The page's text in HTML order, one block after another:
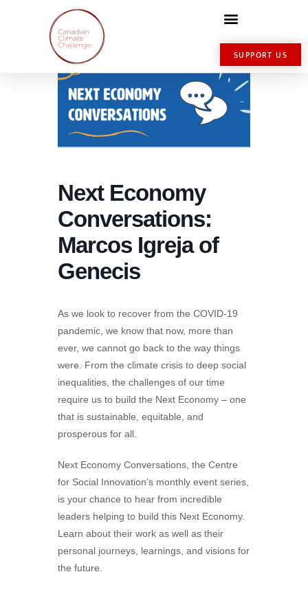
SUPPORT US
Next Economy
Conversations:
Marcos Igreja of
Genecis
As we look to recover from the COVID-19
pandemic, we know that now, more than
ever, we cannot go back to the way things
were. From the climate crisis to deep social
inequalities, the challenges of our time
require us to build the Next Economy – one
that is sustainable, equitable, and
prosperous for all.
Next Economy Conversations, the Centre
for Social Innovation’s monthly event series,
is your chance to hear from incredible
leaders helping to build this Next Economy.
Learn about their work as well as their
personal journeys, learnings, and visions for
the future.